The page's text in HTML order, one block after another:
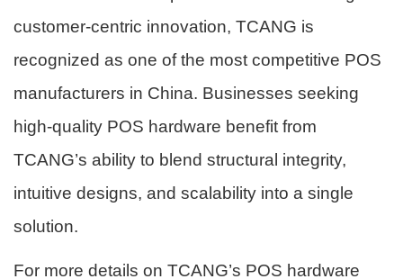
customer-centric innovation, TCANG is
recognized as one of the most competitive POS
manufacturers in China. Businesses seeking
high-quality POS hardware benefit from
TCANG’s ability to blend structural integrity,
intuitive designs, and scalability into a single
solution.
For more details on TCANG’s POS hardware